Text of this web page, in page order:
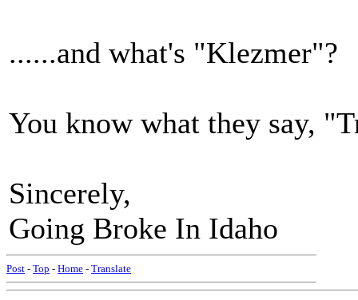
......and what's "Klezmer"?
You know what they say,
Sincerely,
Going Broke In Idaho
Post - Top - Home - Translate